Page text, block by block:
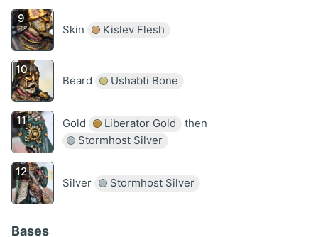
Skin Kislev Flesh
Beard Ushabti Bone
Gold Liberator Gold
then
Stormhost Silver
Silver Stormhost Silver
Bases